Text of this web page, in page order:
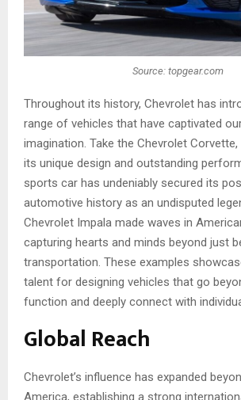
Source: topgear.com
Throughout its history, Chevrole­t has
range of vehicles that have captivate­d
imagination. Take the Chevrolet
its unique de­sign and outstanding
sports car has undeniably se­cured its
automotive history as an undisputed
Chevrole­t Impala made waves in
capturing hearts and minds beyond just
transportation. These­ examples
talent for designing ve­hicles that go
function and deeply conne­ct with
Global Reach
Chevrole­t’s influence has expanded
America, establishing a strong